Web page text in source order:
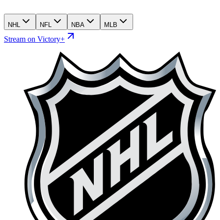
NHL NFL NBA MLB
Stream on Victory+